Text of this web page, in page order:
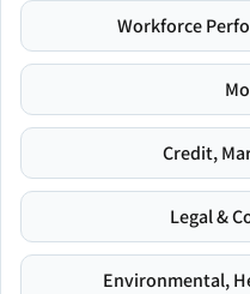
Workforce
Credit,
Legal &
Environmental,